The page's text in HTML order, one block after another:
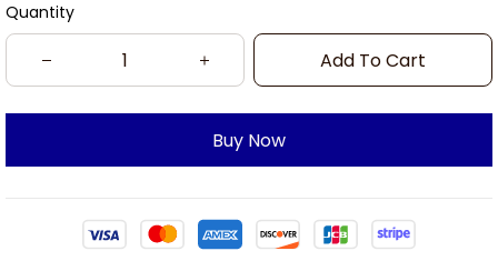
Quantity
Add To Cart
Buy Now